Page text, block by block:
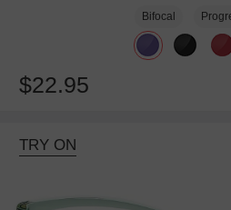
Bifocal
$22.95
TRY ON